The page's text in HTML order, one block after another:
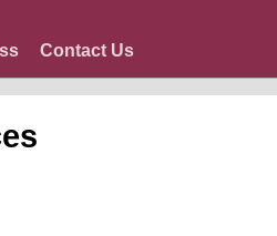
Contact Us